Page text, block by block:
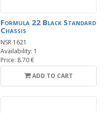
Formula 22 Black Standard
Chassis
NSR 1621
Availability: 1
Price: 8.70 €
ADD TO CART